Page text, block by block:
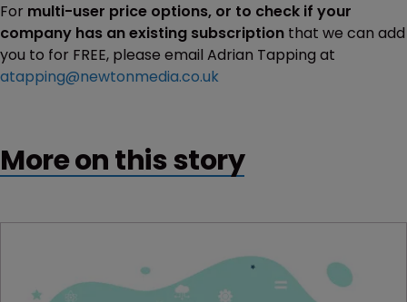
For multi-user price options, or to check if your
company has an existing subscription that we can add
you to for FREE, please email Adrian Tapping at
atapping@newtonmedia.co.uk
More on this story